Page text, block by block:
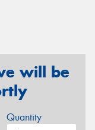
will be
Quantity